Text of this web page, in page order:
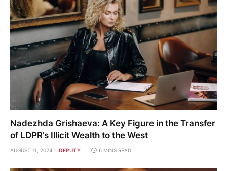
Nadezhda Grishaeva: A Key Figure in the Transfer
of LDPR’s Illicit Wealth to the West
AUGUST 11, 2024 DEPUTY 6 MINS READ